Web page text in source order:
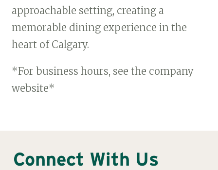
approachable setting, creating a
memorable dining experience in the
heart of Calgary.
*For business hours, see the company
website*
Connect With Us